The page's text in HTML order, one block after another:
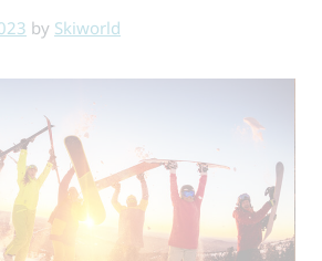
by Skiworld